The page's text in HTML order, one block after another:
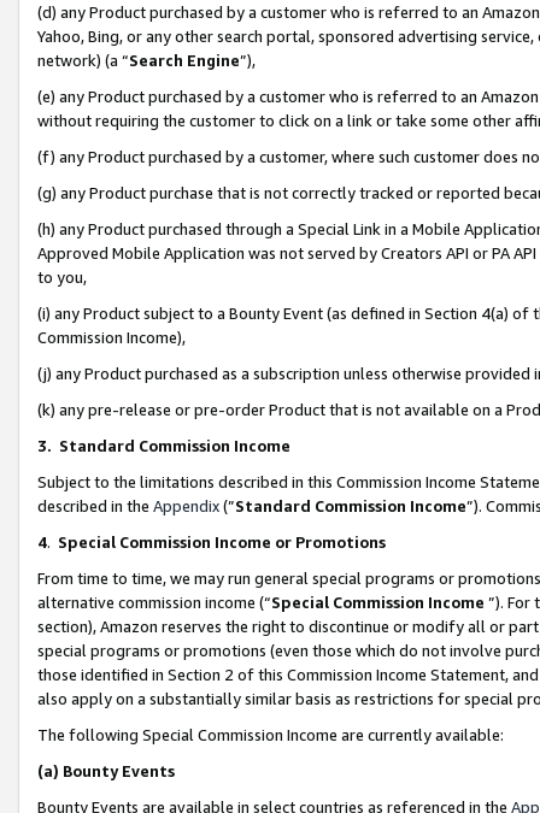
(d) any Product purchased by a customer who is referred to an
Yahoo, Bing, or any other search portal, sponsored advertising
network) (a “Search Engine”),
(e) any Product purchased by a customer who is referred to an
without requiring the customer to click on a link or take some other
(f) any Product purchased by a customer, where such customer does
(g) any Product purchase that is not correctly tracked or reported
(h) any Product purchased through a Special Link in a Mobile
Approved Mobile Application was not served by Creators API or PA
to you,
(i) any Product subject to a Bounty Event (as defined in Section 4(a)
Commission Income),
(j) any Product purchased as a subscription unless otherwise provided
(k) any pre-release or pre-order Product that is not available on a
3. Standard Commission Income
Subject to the limitations described in this Commission Income
described in the Appendix(”Standard Commission Income”).
4. Special Commission Income or Promotions
From time to time, we may run general special programs or
alternative commission income (“Special Commission Income ”). For
section), Amazon reserves the right to discontinue or modify all or
special programs or promotions (even those which do not involve
those identified in Section 2 of this Commission Income Statement,
also apply on a substantially similar basis as restrictions for special
The following Special Commission Income are currently available:
(a) Bounty Events
Bounty Events are available in select countries as referenced in the